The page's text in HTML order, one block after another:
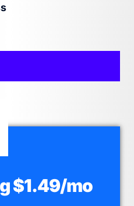
$1.49/mo